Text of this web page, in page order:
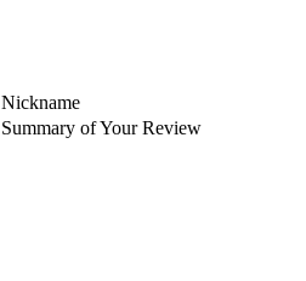
Nickname
Summary of Your Review